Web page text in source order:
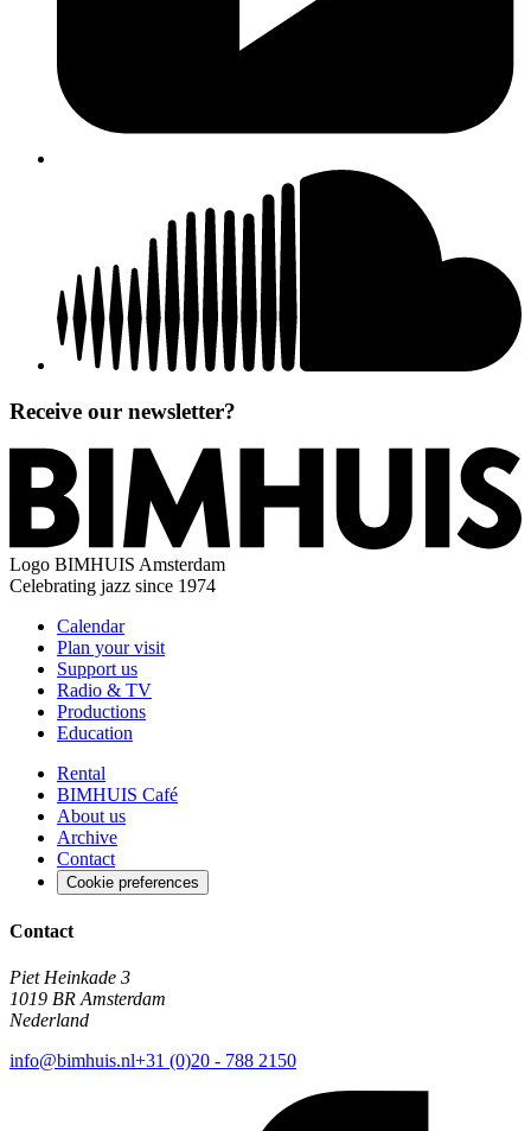
Receive our newsletter?
Logo BIMHUIS Amsterdam
Celebrating jazz since 1974
Calendar
Plan your visit
Support us
Radio & TV
Productions
Education
Rental
BIMHUIS Café
About us
Archive
Contact
Cookie preferences
Contact
Piet Heinkade 3
1019 BR Amsterdam
Nederland
info@bimhuis.nl+31 (0)20 - 788 2150